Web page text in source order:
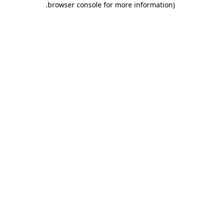
browser console for more information)
.